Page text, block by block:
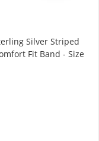
Silver Striped
Fit Band - Size